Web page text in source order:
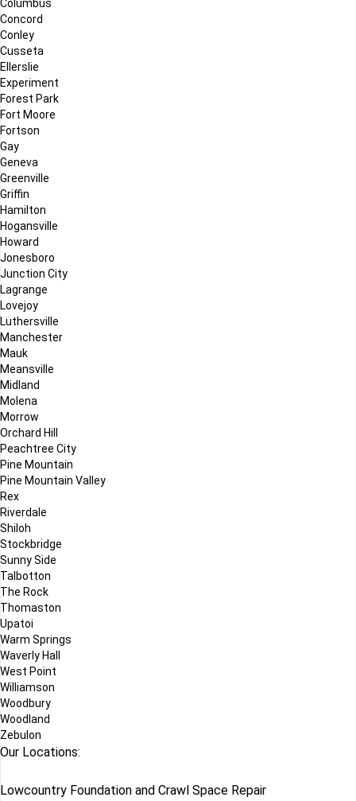
Columbus
Concord
Conley
Cusseta
Ellerslie
Experiment
Forest Park
Fort Moore
Fortson
Gay
Geneva
Greenville
Griffin
Hamilton
Hogansville
Howard
Jonesboro
Junction City
Lagrange
Lovejoy
Luthersville
Manchester
Mauk
Meansville
Midland
Molena
Morrow
Orchard Hill
Peachtree City
Pine Mountain
Pine Mountain Valley
Rex
Riverdale
Shiloh
Stockbridge
Sunny Side
Talbotton
The Rock
Thomaston
Upatoi
Warm Springs
Waverly Hall
West Point
Williamson
Woodbury
Woodland
Zebulon
Our Locations:
Lowcountry Foundation and Crawl Space Repair